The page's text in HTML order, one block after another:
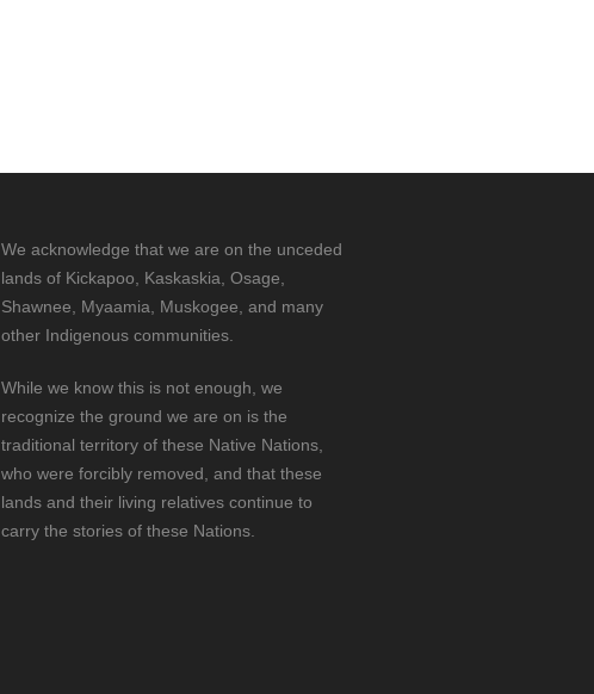
We acknowledge that we are on the unceded
lands of Kickapoo, Kaskaskia, Osage,
Shawnee, Myaamia, Muskogee, and many
other Indigenous communities.
While we know this is not enough, we
recognize the ground we are on is the
traditional territory of these Native Nations,
who were forcibly removed, and that these
lands and their living relatives continue to
carry the stories of these Nations.